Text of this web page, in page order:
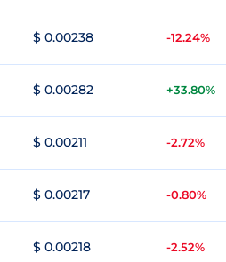
$ 0.00238 -12.24%
$ 0.00282 +33.80%
$ 0.00211 -2.72%
$ 0.00217 -0.80%
$ 0.00218 -2.52%